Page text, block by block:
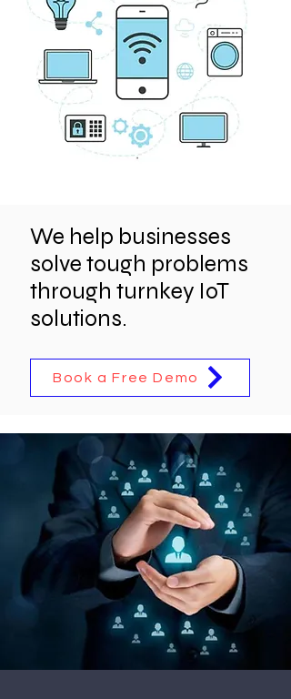
We help businesses
solve tough problems
through turnkey IoT
solutions.
Book a Free Demo